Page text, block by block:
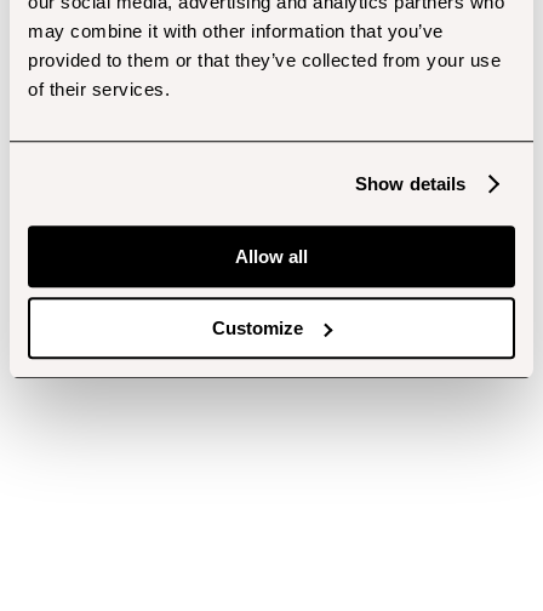
may combine it with other information that you’ve
provided to them or that they’ve collected from your use
of their services.
Show details
Allow all
Customize